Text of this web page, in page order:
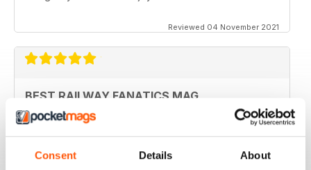
Consent Details About
Reviewed 04 November 2021
BEST RAILWAY FANATICS MAG
Best Railway Fanatics Mag
Reviewed 04 October 2018